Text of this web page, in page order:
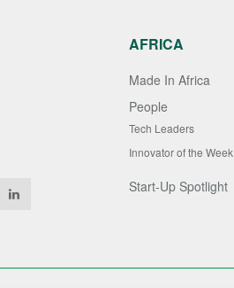
AFRICA
Made In Africa
People
Tech Leaders
Innovator of the Week
Start-Up Spotlight